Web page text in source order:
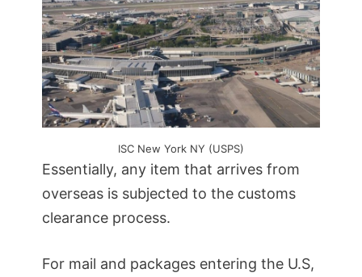
ISC New York NY (USPS)
Essentially, any item that arrives from
overseas is subjected to the customs
clearance process.
For mail and packages entering the U.S,